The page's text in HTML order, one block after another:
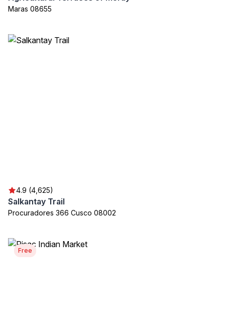
Maras 08655
4.9 (4,625)
Salkantay Trail
Procuradores 366 Cusco 08002
Free